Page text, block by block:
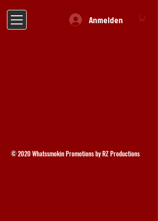
Anmelden
© 2020 Whatssmokin Promotions by RZ Productions